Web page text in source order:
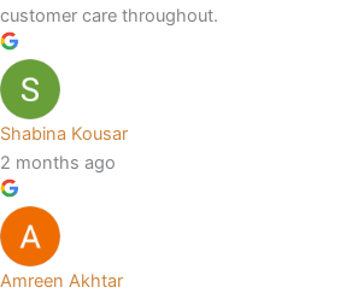
customer care throughout.
Shabina Kousar
2 months ago
Amreen Akhtar